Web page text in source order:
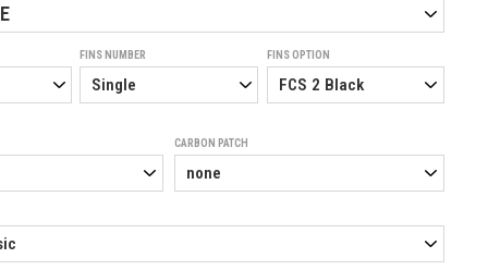
FINS NUMBER FINS OPTION
CARBON PATCH